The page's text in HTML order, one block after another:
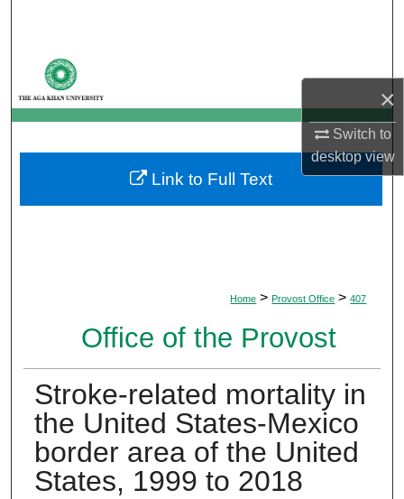
×
Switch to
desktopview
My Account
About
Digital Commons Network™
Home > Provost Office > 407
Office of the Provost
Stroke-related mortality in
the United States-Mexico
border area of the United
States, 1999 to 2018
Link to Full Text